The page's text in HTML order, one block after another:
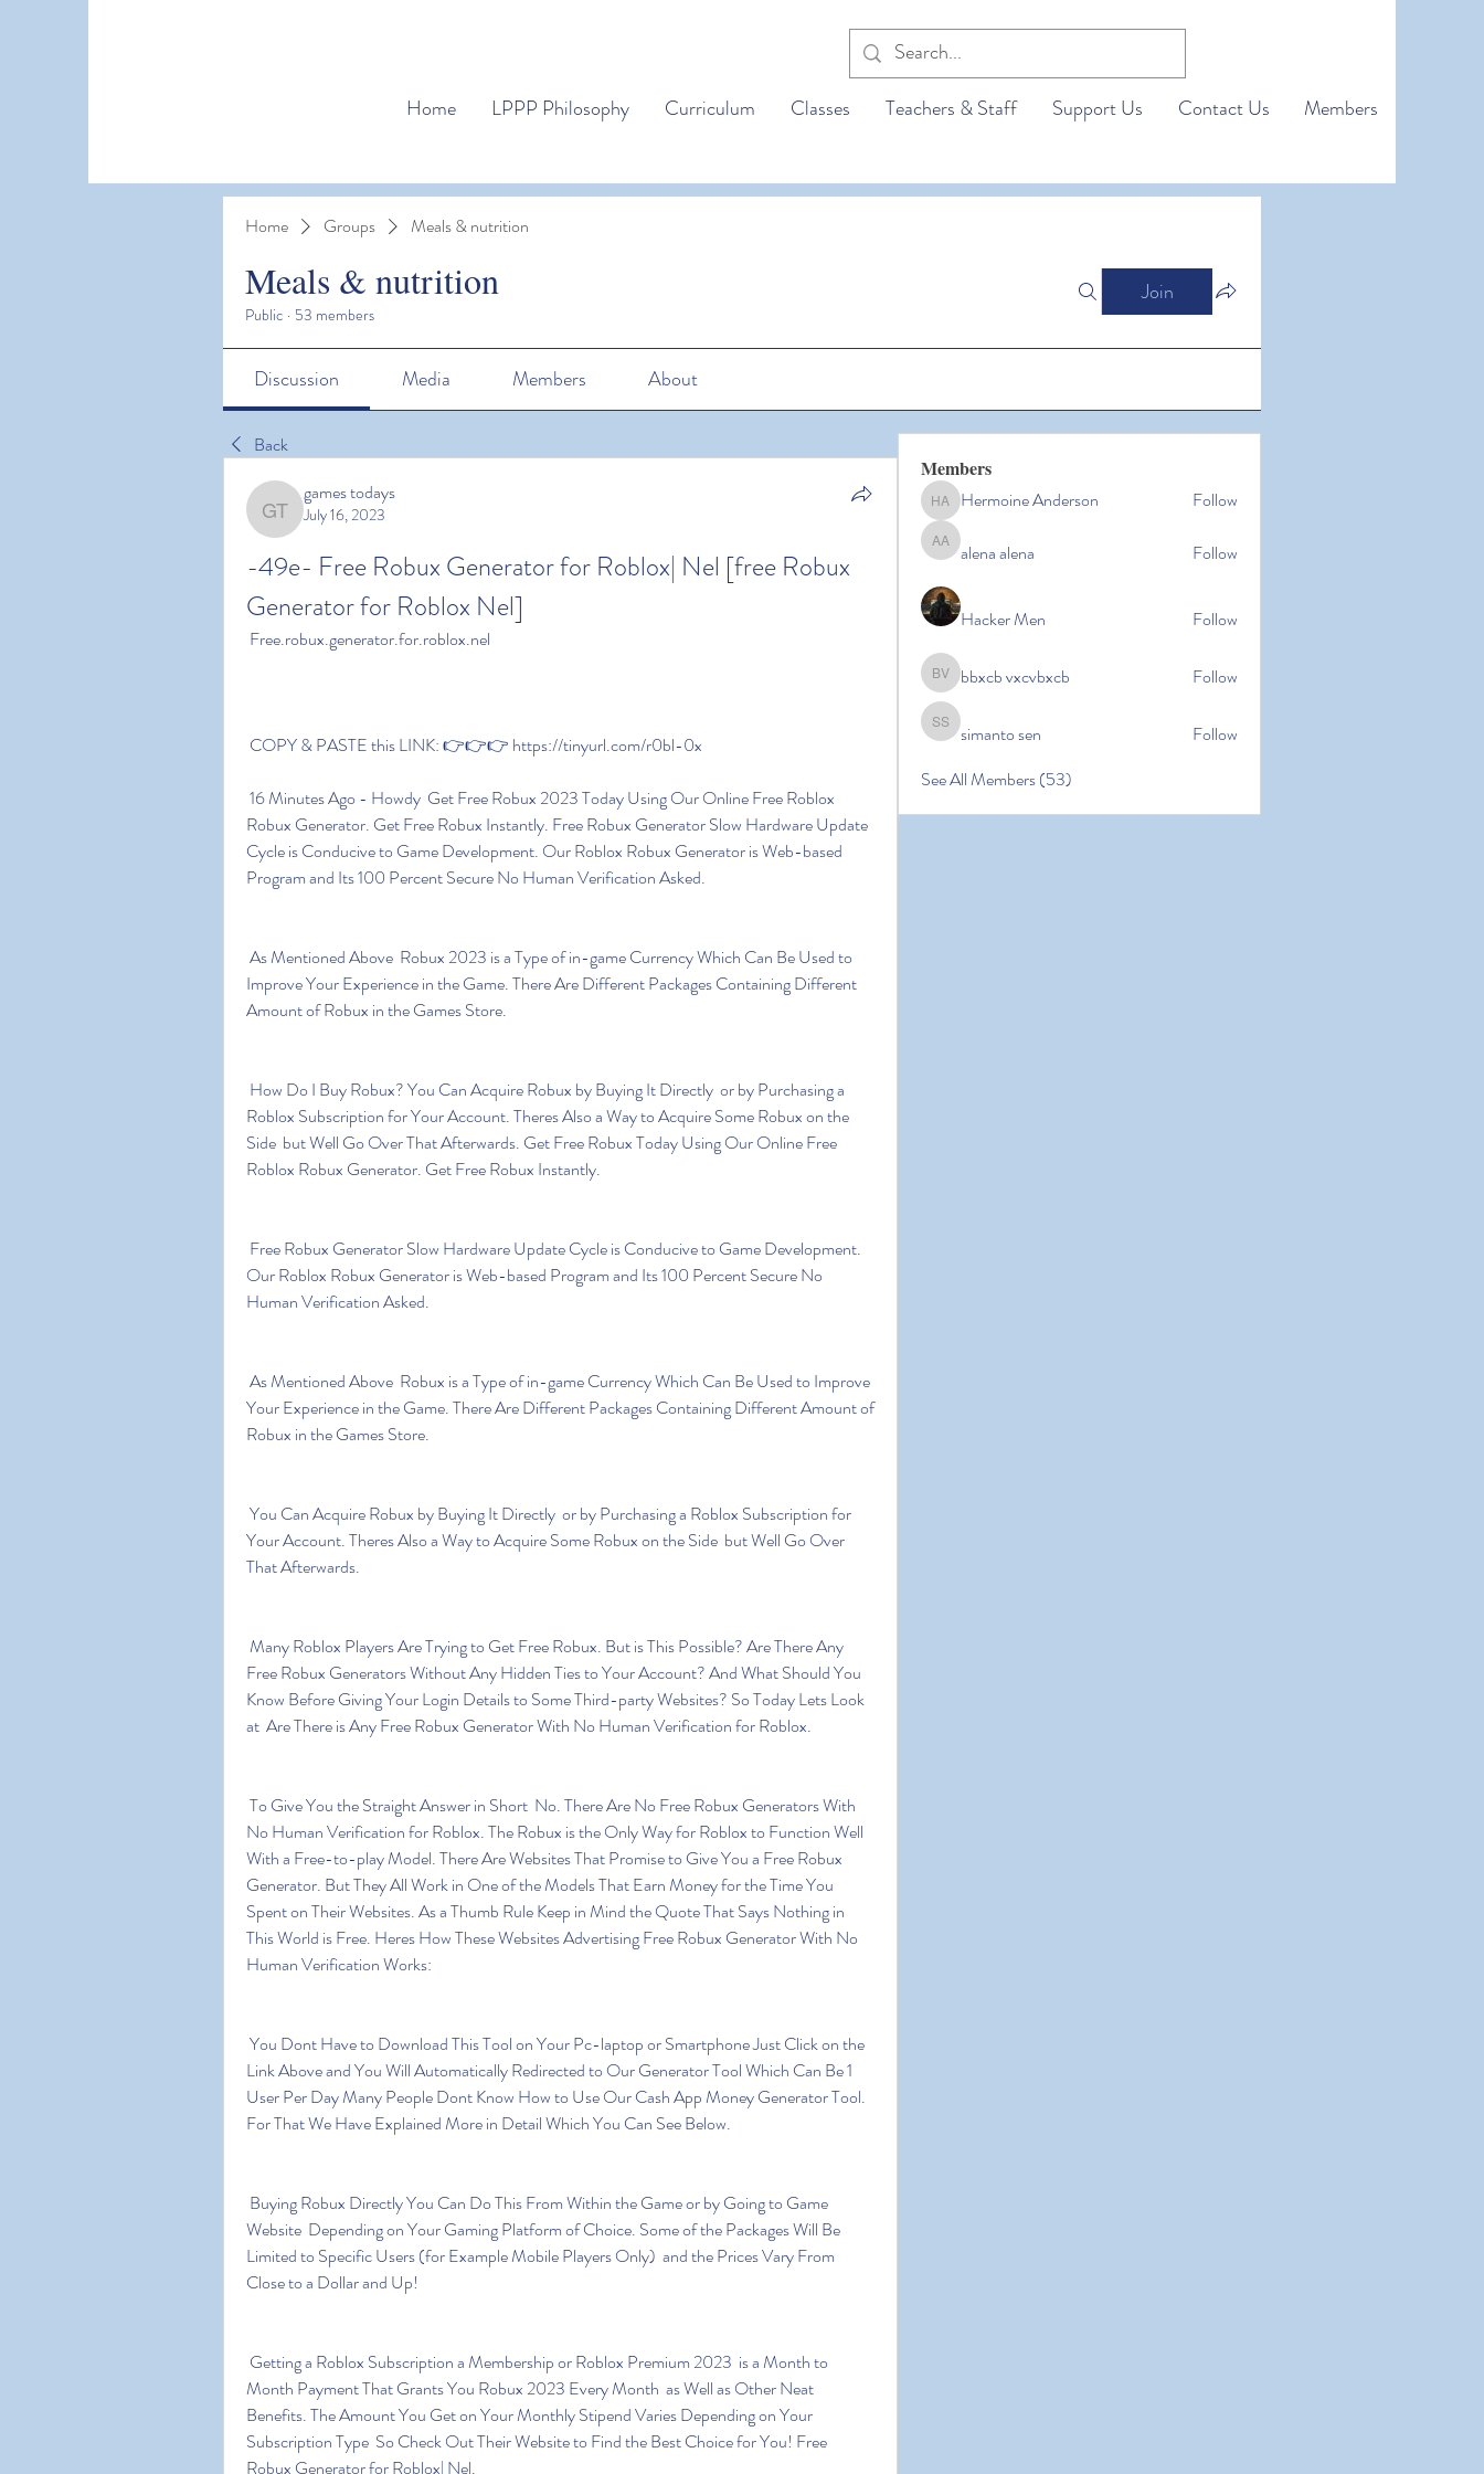
Home LPPP Philosophy Curriculum Classes Teachers & Staff Support Us Contact Us Members
Home Groups Meals & nutrition
Meals & nutrition
Public · 53 members
Join
Discussion Media Members About
Back
games todays
games todays
July 16, 2023
-49e- Free Robux Generator for Roblox| Nel [free Robux
Generator for Roblox Nel]
Free.robux.generator.for.roblox.nel
COPY & PASTE this LINK: 👉👉👉 https://tinyurl.com/r0bl-0x
Robux Generator. Get Free Robux Instantly. Free Robux Generator Slow Hardware Update
Cycle is Conducive to Game Development. Our Roblox Robux Generator is Web-based
Program and Its 100 Percent Secure No Human Verification Asked.
Improve Your Experience in the Game. There Are Different Packages Containing Different
Amount of Robux in the Games Store.
Roblox Subscription for Your Account. Theres Also a Way to Acquire Some Robux on the
Side  but Well Go Over That Afterwards. Get Free Robux Today Using Our Online Free
Roblox Robux Generator. Get Free Robux Instantly.
Our Roblox Robux Generator is Web-based Program and Its 100 Percent Secure No
Human Verification Asked.
Your Experience in the Game. There Are Different Packages Containing Different Amount of
Robux in the Games Store.
Your Account. Theres Also a Way to Acquire Some Robux on the Side  but Well Go Over
That Afterwards.
Free Robux Generators Without Any Hidden Ties to Your Account? And What Should You
Know Before Giving Your Login Details to Some Third-party Websites? So Today Lets Look
at  Are There is Any Free Robux Generator With No Human Verification for Roblox.
No Human Verification for Roblox. The Robux is the Only Way for Roblox to Function Well
With a Free-to-play Model. There Are Websites That Promise to Give You a Free Robux
Generator. But They All Work in One of the Models That Earn Money for the Time You
Spent on Their Websites. As a Thumb Rule Keep in Mind the Quote That Says Nothing in
This World is Free. Heres How These Websites Advertising Free Robux Generator With No
Human Verification Works:
Link Above and You Will Automatically Redirected to Our Generator Tool Which Can Be 1
User Per Day Many People Dont Know How to Use Our Cash App Money Generator Tool.
For That We Have Explained More in Detail Which You Can See Below.
Website  Depending on Your Gaming Platform of Choice. Some of the Packages Will Be
Limited to Specific Users (for Example Mobile Players Only)  and the Prices Vary From
Close to a Dollar and Up!
Month Payment That Grants You Robux 2023 Every Month  as Well as Other Neat
Benefits. The Amount You Get on Your Monthly Stipend Varies Depending on Your
Subscription Type  So Check Out Their Website to Find the Best Choice for You! Free
Robux Generator for Roblox| Nel.
Members
Hermoine Anderson
Hermoine Anderson Follow
alena alena
alena alena Follow
Hacker Men Follow
bbxcb vxcvbxcb
bbxcb vxcvbxcb Follow
simanto sen
simanto sen
Follow
See All Members (53)